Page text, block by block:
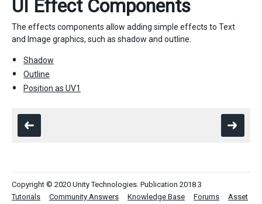
UI Effect Components
The effects components allow adding simple effects to Text
and Image graphics, such as shadow and outline.
Shadow
Outline
Position as UV1
Copyright © 2020 Unity Technologies. Publication 2018.3
Tutorials
Community Answers Knowledge Base Forums
Asset